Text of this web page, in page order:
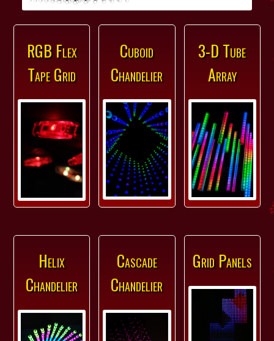
RGB Flex
Tape Grid
Cuboid
Chandelier
3-D Tube
Array
Helix
Chandelier
Cascade
Chandelier
Grid Panels